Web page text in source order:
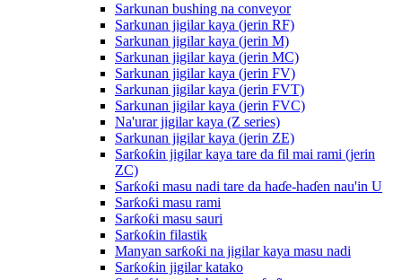
Sarkunan bushing na conveyor
Sarkunan jigilar kaya (jerin RF)
Sarkunan jigilar kaya (jerin M)
Sarkunan jigilar kaya (jerin MC)
Sarkunan jigilar kaya (jerin FV)
Sarkunan jigilar kaya (jerin FVT)
Sarkunan jigilar kaya (jerin FVC)
Na'urar jigilar kaya (Z series)
Sarkunan jigilar kaya (jerin ZE)
Sarƙoƙin jigilar kaya tare da fil mai rami (jerin
ZC)
Sarƙoƙi masu nadi tare da haɗe-haɗen nau'in U
Sarƙoƙi masu rami
Sarƙoƙi masu sauri
Sarƙoƙin filastik
Manyan sarƙoƙi na jigilar kaya masu nadi
Sarƙoƙin jigilar katako